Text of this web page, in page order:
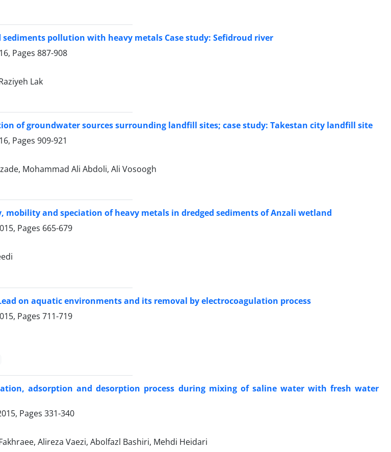
sediments pollution with heavy metals Case study: Sefidroud river
Pages 887-908
Lak
of groundwater sources surrounding landfill sites; case study: Takestan city landfill site
Pages 909-921
Mohammad Ali Abdoli, Ali Vosoogh
and speciation of heavy metals in dredged sediments of Anzali wetland
Pages 665-679
on aquatic environments and its removal by electrocoagulation process
Pages 711-719
adsorption and desorption process during mixing of saline water with fresh water
Pages 331-340
Alireza Vaezi, Abolfazl Bashiri, Mehdi Heidari